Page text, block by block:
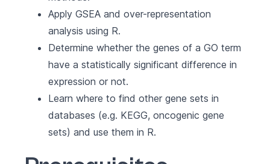
Apply GSEA and over-representation
analysis using R.
Determine whether the genes of a GO term
have a statistically significant difference in
expression or not.
Learn where to find other gene sets in
databases (e.g. KEGG, oncogenic gene
sets) and use them in R.